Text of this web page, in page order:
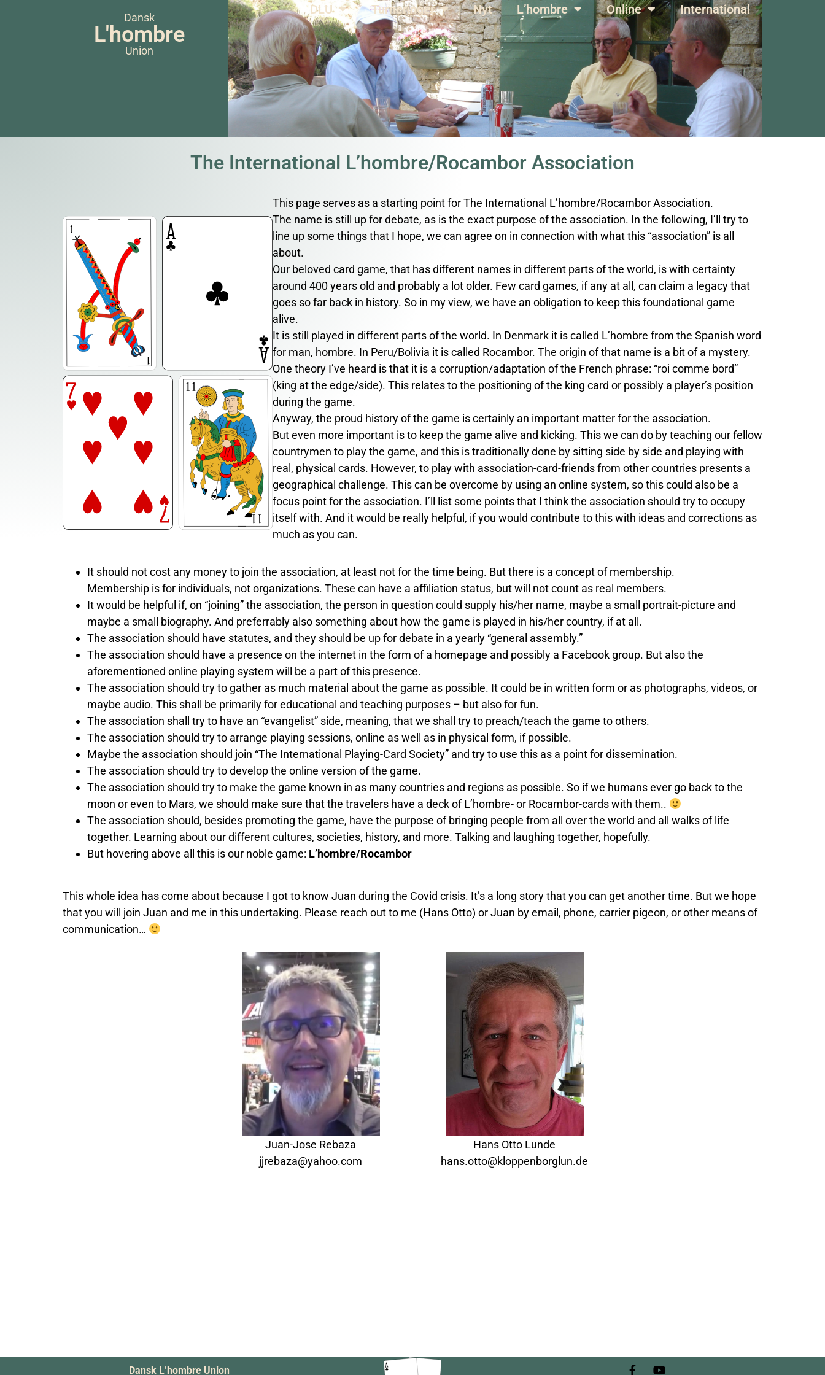
Dansk
L'hombre
Union
DLU Turneringer Nyt L’hombre Online International
The International L’hombre/Rocambor Association
This page serves as a starting point for The International L’hombre/Rocambor Association.
The name is still up for debate, as is the exact purpose of the association. In the following, I’ll try to
line up some things that I hope, we can agree on in connection with what this “association” is all
about.
Our beloved card game, that has different names in different parts of the world, is with certainty
around 400 years old and probably a lot older. Few card games, if any at all, can claim a legacy that
goes so far back in history. So in my view, we have an obligation to keep this foundational game
alive.
It is still played in different parts of the world. In Denmark it is called L’hombre from the Spanish word
for man, hombre. In Peru/Bolivia it is called Rocambor. The origin of that name is a bit of a mystery.
One theory I’ve heard is that it is a corruption/adaptation of the French phrase: “roi comme bord”
(king at the edge/side). This relates to the positioning of the king card or possibly a player’s position
during the game.
Anyway, the proud history of the game is certainly an important matter for the association.
But even more important is to keep the game alive and kicking. This we can do by teaching our fellow
countrymen to play the game, and this is traditionally done by sitting side by side and playing with
real, physical cards. However, to play with association-card-friends from other countries presents a
geographical challenge. This can be overcome by using an online system, so this could also be a
focus point for the association. I’ll list some points that I think the association should try to occupy
itself with. And it would be really helpful, if you would contribute to this with ideas and corrections as
much as you can.
It should not cost any money to join the association, at least not for the time being. But there is a concept of membership.
Membership is for individuals, not organizations. These can have a affiliation status, but will not count as real members.
It would be helpful if, on “joining” the association, the person in question could supply his/her name, maybe a small portrait-picture and
maybe a small biography. And preferrably also something about how the game is played in his/her country, if at all.
The association should have statutes, and they should be up for debate in a yearly “general assembly.”
The association should have a presence on the internet in the form of a homepage and possibly a Facebook group. But also the
aforementioned online playing system will be a part of this presence.
The association should try to gather as much material about the game as possible. It could be in written form or as photographs, videos, or
maybe audio. This shall be primarily for educational and teaching purposes – but also for fun.
The association shall try to have an “evangelist” side, meaning, that we shall try to preach/teach the game to others.
The association should try to arrange playing sessions, online as well as in physical form, if possible.
Maybe the association should join “The International Playing-Card Society” and try to use this as a point for dissemination.
The association should try to develop the online version of the game.
The association should try to make the game known in as many countries and regions as possible. So if we humans ever go back to the
moon or even to Mars, we should make sure that the travelers have a deck of L’hombre- or Rocambor-cards with them..
The association should, besides promoting the game, have the purpose of bringing people from all over the world and all walks of life
together. Learning about our different cultures, societies, history, and more. Talking and laughing together, hopefully.
But hovering above all this is our noble game: L’hombre/Rocambor
This whole idea has come about because I got to know Juan during the Covid crisis. It’s a long story that you can get another time. But we hope
that you will join Juan and me in this undertaking. Please reach out to me (Hans Otto) or Juan by email, phone, carrier pigeon, or other means of
communication…
Juan-Jose Rebaza
jjrebaza@yahoo.com
Hans Otto Lunde
hans.otto@kloppenborglun.de
Dansk L’hombre Union